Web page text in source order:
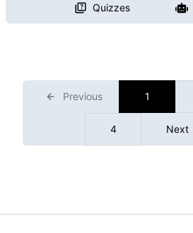
Quizzes
Previous 1
4 Next